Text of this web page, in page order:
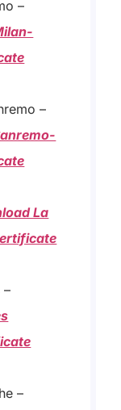
–
–
La
–
–